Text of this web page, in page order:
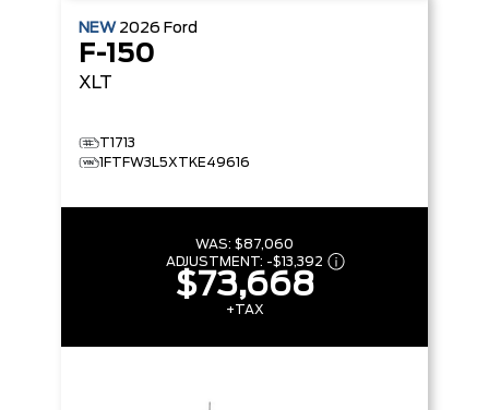
NEW 2026 Ford
F-150
XLT
T1713
1FTFW3L5XTKE49616
WAS: $87,060
ADJUSTMENT: -$13,392
$73,668
+TAX